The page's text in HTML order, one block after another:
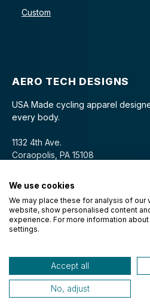
Custom
AERO TECH DESIGNS
USA Made cycling apparel
every body.
1132 4th Ave.
Coraopolis, PA 15108
© 2026 Aero Tech Designs
We use cookies
We may place these for analysis of our
website, show personalised content
experience. For more information
settings.
Accept all
No, adjust